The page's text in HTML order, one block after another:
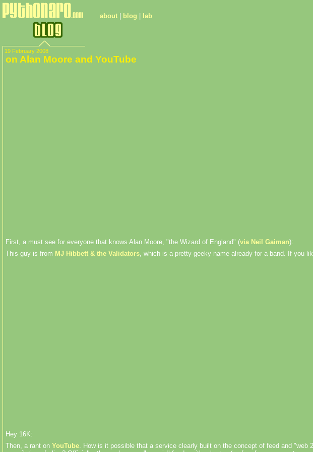
about blog lab
19 February 2008
on Alan Moore and YouTube
First, a must see for everyone that knows Alan Moore, "the Wizard of England" (via Neil Gaiman):
This guy is from MJ Hibbett & the Validators, which is a pretty geeky name already for a band. If you
Hey 16K:
Then, a rant on YouTube. How is it possible that a service clearly built on the concept of feed and